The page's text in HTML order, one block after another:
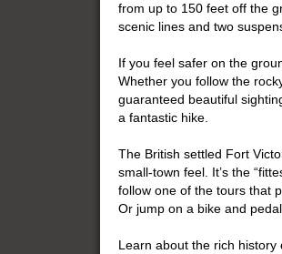
from up to 150 feet off the
scenic lines and two
If you feel safer on the
Whether you follow the
guaranteed beautiful
a fantastic hike.
The British settled Fort
small-town feel. It’s the
follow one of the tours that
Or jump on a bike and
Learn about the rich